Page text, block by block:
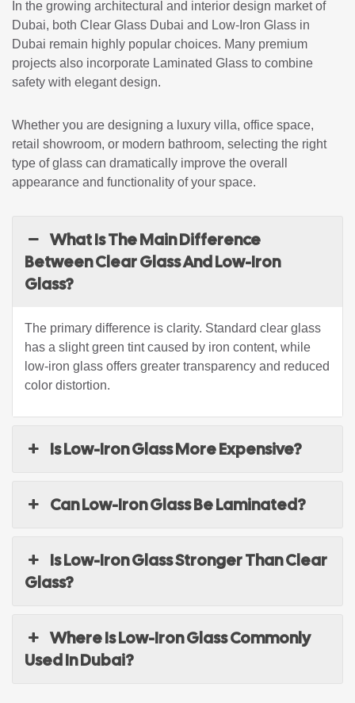
In the growing architectural and interior design market of
Dubai, both Clear Glass Dubai and Low-Iron Glass in
Dubai remain highly popular choices. Many premium
projects also incorporate Laminated Glass to combine
safety with elegant design.
Whether you are designing a luxury villa, office space,
retail showroom, or modern bathroom, selecting the right
type of glass can dramatically improve the overall
appearance and functionality of your space.
What Is The Main Difference
Between Clear Glass And Low-Iron
Glass?
The primary difference is clarity. Standard clear glass
has a slight green tint caused by iron content, while
low-iron glass offers greater transparency and reduced
color distortion.
Is Low-Iron Glass More Expensive?
Can Low-Iron Glass Be Laminated?
Is Low-Iron Glass Stronger Than Clear
Glass?
Where Is Low-Iron Glass Commonly
Used In Dubai?